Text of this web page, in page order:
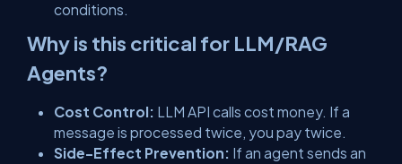
conditions.
Why is this critical for LLM/RAG
Agents?
Cost Control: LLM API calls cost money. If a
message is processed twice, you pay twice.
Side-Effect Prevention: If an agent sends an